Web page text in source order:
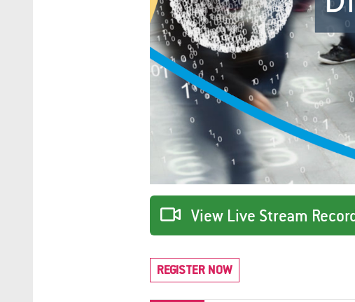
View Live Stream
REGISTER NOW